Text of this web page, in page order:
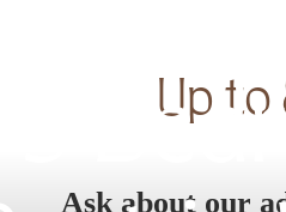
Up to
Ask about our
3